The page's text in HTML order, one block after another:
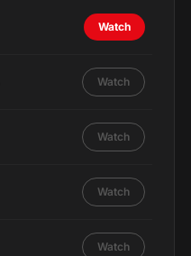
Watch
Watch
Watch
Watch
Watch